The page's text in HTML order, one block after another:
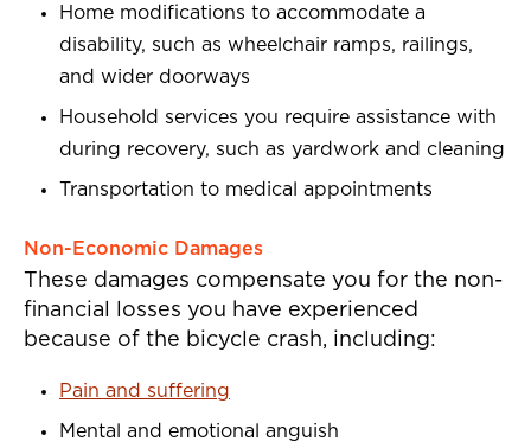
Home modifications to accommodate a
disability, such as wheelchair ramps, railings,
and wider doorways
Household services you require assistance with
during recovery, such as yardwork and cleaning
Transportation to medical appointments
Non-Economic Damages
These damages compensate you for the non-
financial losses you have experienced
because of the bicycle crash, including:
Pain and suffering
Mental and emotional anguish